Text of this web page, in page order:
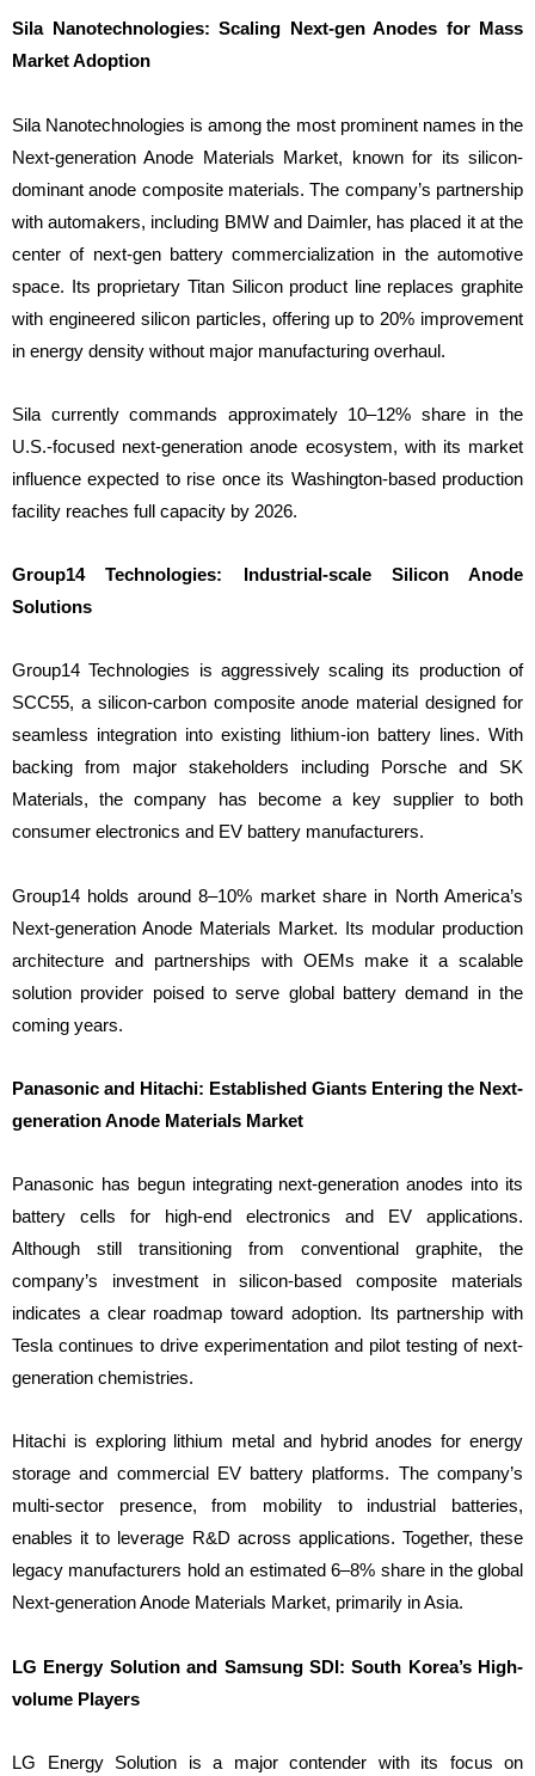
Sila Nanotechnologies: Scaling Next-gen Anodes for Mass
Market Adoption
Sila Nanotechnologies is among the most prominent names in the
Next-generation Anode Materials Market, known for its silicon-
dominant anode composite materials. The company’s partnership
with automakers, including BMW and Daimler, has placed it at the
center of next-gen battery commercialization in the automotive
space. Its proprietary Titan Silicon product line replaces graphite
with engineered silicon particles, offering up to 20% improvement
in energy density without major manufacturing overhaul.
Sila currently commands approximately 10–12% share in the
U.S.-focused next-generation anode ecosystem, with its market
influence expected to rise once its Washington-based production
facility reaches full capacity by 2026.
Group14 Technologies: Industrial-scale Silicon Anode
Solutions
Group14 Technologies is aggressively scaling its production of
SCC55, a silicon-carbon composite anode material designed for
seamless integration into existing lithium-ion battery lines. With
backing from major stakeholders including Porsche and SK
Materials, the company has become a key supplier to both
consumer electronics and EV battery manufacturers.
Group14 holds around 8–10% market share in North America’s
Next-generation Anode Materials Market. Its modular production
architecture and partnerships with OEMs make it a scalable
solution provider poised to serve global battery demand in the
coming years.
Panasonic and Hitachi: Established Giants Entering the Next-
generation Anode Materials Market
Panasonic has begun integrating next-generation anodes into its
battery cells for high-end electronics and EV applications.
Although still transitioning from conventional graphite, the
company’s investment in silicon-based composite materials
indicates a clear roadmap toward adoption. Its partnership with
Tesla continues to drive experimentation and pilot testing of next-
generation chemistries.
Hitachi is exploring lithium metal and hybrid anodes for energy
storage and commercial EV battery platforms. The company’s
multi-sector presence, from mobility to industrial batteries,
enables it to leverage R&D across applications. Together, these
legacy manufacturers hold an estimated 6–8% share in the global
Next-generation Anode Materials Market, primarily in Asia.
LG Energy Solution and Samsung SDI: South Korea’s High-
volume Players
LG Energy Solution is a major contender with its focus on